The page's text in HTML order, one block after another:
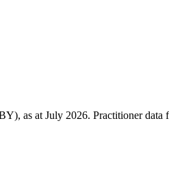
as at July 2026. Practitioner data